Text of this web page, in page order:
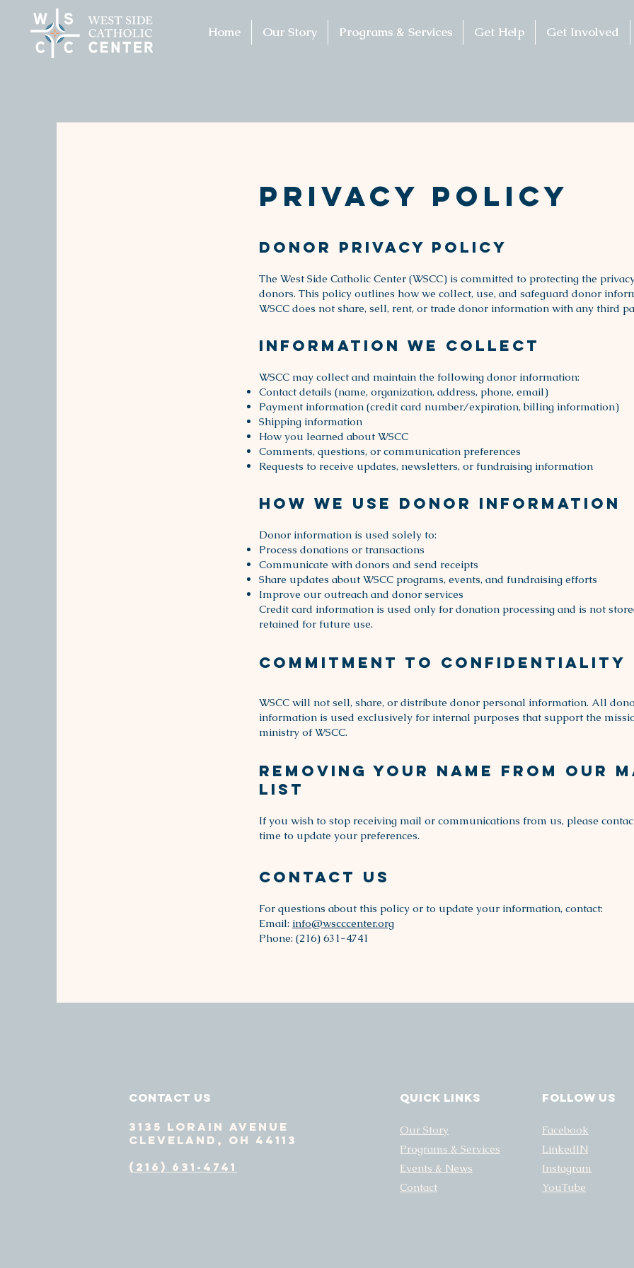
Home Our Story Programs & Services Get Help Get Involved
Privacy Policy
Donor Privacy Policy
The West Side Catholic Center (WSCC) is committed to protecting the
donors. This policy outlines how we collect, use, and safeguard donor
WSCC does not share, sell, rent, or trade donor information with any third
Information We Collect
WSCC may collect and maintain the following donor information:
Contact details (name, organization, address, phone, email)
Payment information (credit card number/expiration, billing information)
Shipping information
How you learned about WSCC
Comments, questions, or communication preferences
Requests to receive updates, newsletters, or fundraising information
How We Use Donor Information
Donor information is used solely to:
Process donations or transactions
Communicate with donors and send receipts
Share updates about WSCC programs, events, and fundraising efforts
Improve our outreach and donor services
Credit card information is used only for donation processing and is not
retained for future use.
Commitment to Confidentiality
WSCC will not sell, share, or distribute donor personal information. All
information is used exclusively for internal purposes that support the
ministry of WSCC.
Removing Your Name From Our
List
If you wish to stop receiving mail or communications from us, please
time to update your preferences.
Contact Us
For questions about this policy or to update your information, contact:
Email: info@wscccenter.org
Phone: (216) 631-4741
Contact Us
3135 Lorain Avenue
Cleveland, OH 44113
(216) 631-4741
Quick Links
Our Story
Programs & Services
Events & News
Contact
FOLLOW US
Facebook
LinkedIN
Instagram
YouTube